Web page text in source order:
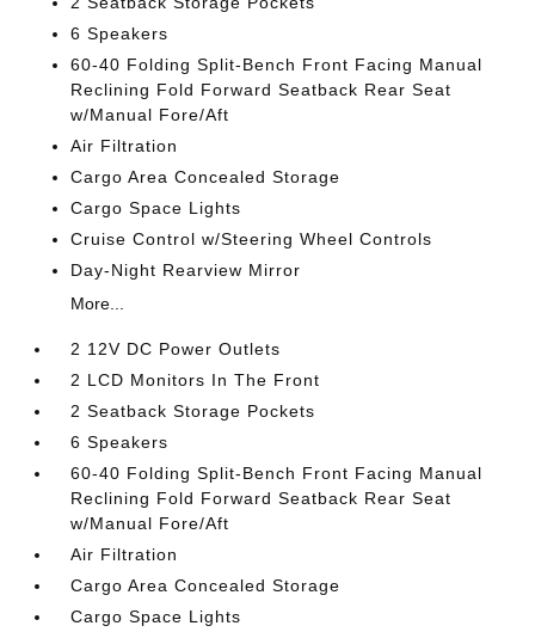
6 Speakers
60-40 Folding Split-Bench Front Facing Manual
Reclining Fold Forward Seatback Rear Seat
w/Manual Fore/Aft
Air Filtration
Cargo Area Concealed Storage
Cargo Space Lights
Cruise Control w/Steering Wheel Controls
Day-Night Rearview Mirror
More...
2 12V DC Power Outlets
2 LCD Monitors In The Front
2 Seatback Storage Pockets
6 Speakers
60-40 Folding Split-Bench Front Facing Manual
Reclining Fold Forward Seatback Rear Seat
w/Manual Fore/Aft
Air Filtration
Cargo Area Concealed Storage
Cargo Space Lights